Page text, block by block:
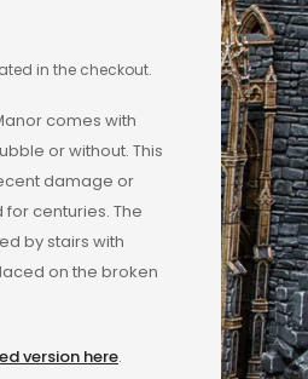
in the checkout.
comes with
or without. This
damage or
centuries. The
by stairs with
on the broken
version here.